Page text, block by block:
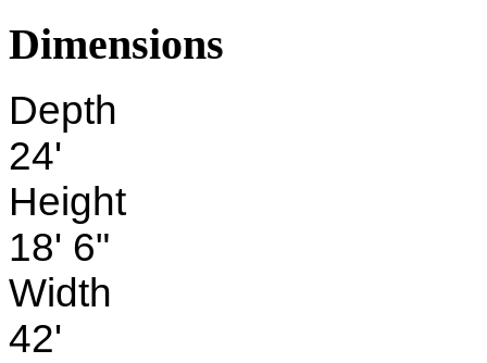
Dimensions
Depth
24'
Height
18' 6"
Width
42'